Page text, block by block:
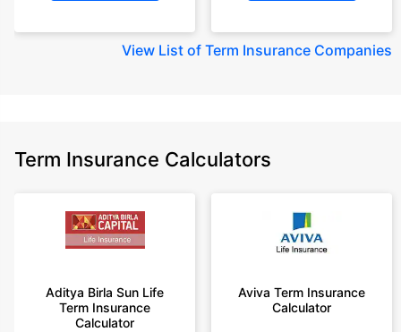
View List of Term Insurance Companies
Term Insurance Calculators
Aditya Birla Sun Life
Term Insurance
Calculator
Aviva Term Insurance
Calculator